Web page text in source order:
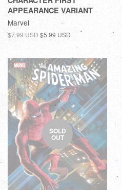
APPEARANCE VARIANT
Marvel
$7.99 USD$5.99 USD
SOLD
OUT